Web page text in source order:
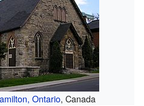
Ontario, Canada